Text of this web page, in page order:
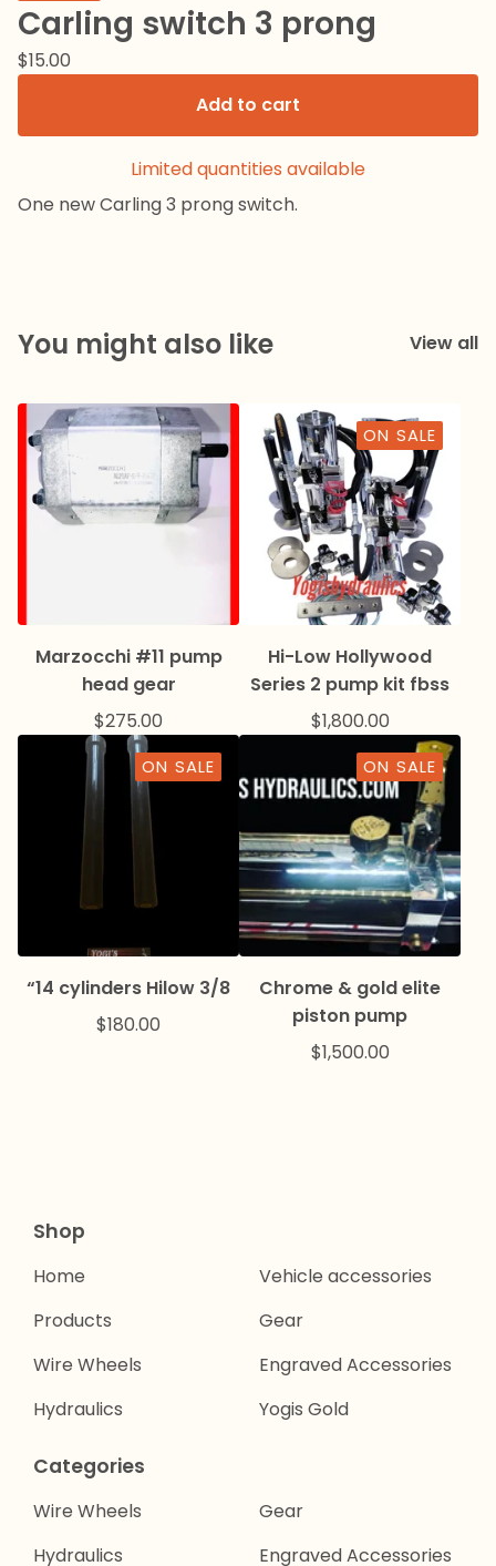
Carling switch 3 prong
$15.00
Add to cart
Limited quantities available
One new Carling 3 prong switch.
You might also like View all
Marzocchi #11 pump
head gear
$275.00
ON SALE
Hi-Low Hollywood
Series 2 pump kit fbss
$1,800.00
ON SALE
“14 cylinders Hilow 3/8
$180.00
ON SALE
Chrome & gold elite
piston pump
$1,500.00
Shop
Home
Products
Wire Wheels
Hydraulics
Vehicle accessories
Gear
Engraved Accessories
Yogis Gold
Categories
Wire Wheels
Hydraulics
Gear
Engraved Accessories